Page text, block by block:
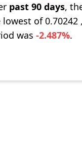
past 90 days,
lowest of 0.70242
was-2.487%.